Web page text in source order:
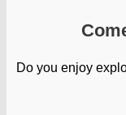
Do you enjoy